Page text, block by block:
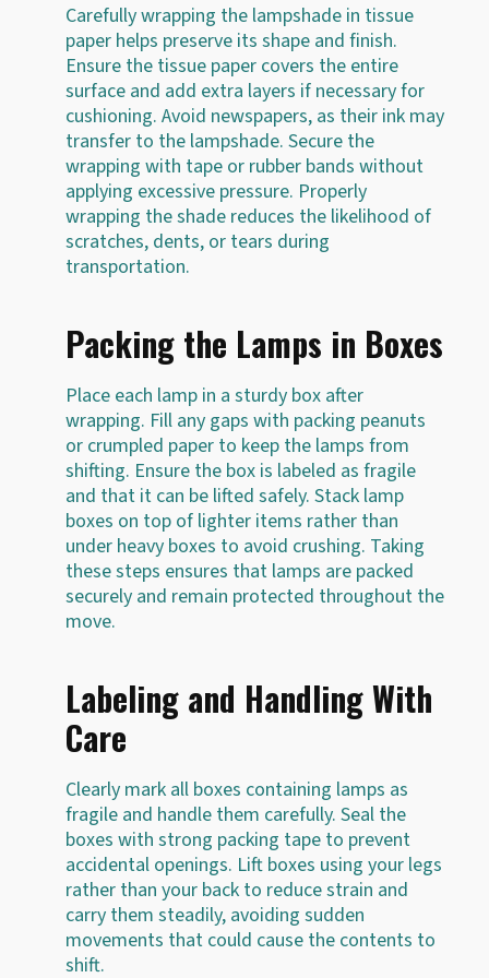
Carefully wrapping the lampshade in tissue
paper helps preserve its shape and finish.
Ensure the tissue paper covers the entire
surface and add extra layers if necessary for
cushioning. Avoid newspapers, as their ink may
transfer to the lampshade. Secure the
wrapping with tape or rubber bands without
applying excessive pressure. Properly
wrapping the shade reduces the likelihood of
scratches, dents, or tears during
transportation.
Packing the Lamps in Boxes
Place each lamp in a sturdy box after
wrapping. Fill any gaps with packing peanuts
or crumpled paper to keep the lamps from
shifting. Ensure the box is labeled as fragile
and that it can be lifted safely. Stack lamp
boxes on top of lighter items rather than
under heavy boxes to avoid crushing. Taking
these steps ensures that lamps are packed
securely and remain protected throughout the
move.
Labeling and Handling With
Care
Clearly mark all boxes containing lamps as
fragile and handle them carefully. Seal the
boxes with strong packing tape to prevent
accidental openings. Lift boxes using your legs
rather than your back to reduce strain and
carry them steadily, avoiding sudden
movements that could cause the contents to
shift.